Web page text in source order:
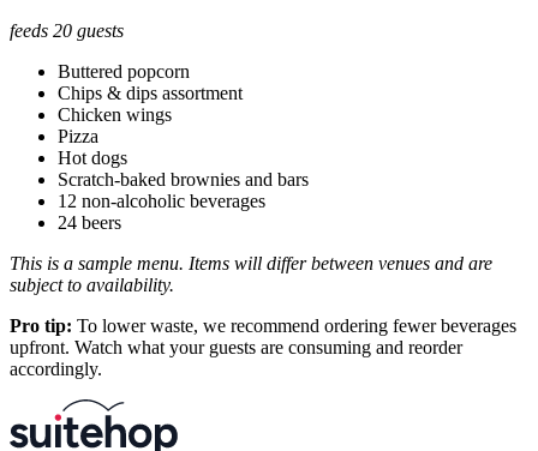
feeds 20 guests
Buttered popcorn
Chips & dips assortment
Chicken wings
Pizza
Hot dogs
Scratch-baked brownies and bars
12 non-alcoholic beverages
24 beers
This is a sample menu. Items will differ between venues and are
subject to availability.
Pro tip: To lower waste, we recommend ordering fewer beverages
upfront. Watch what your guests are consuming and reorder
accordingly.